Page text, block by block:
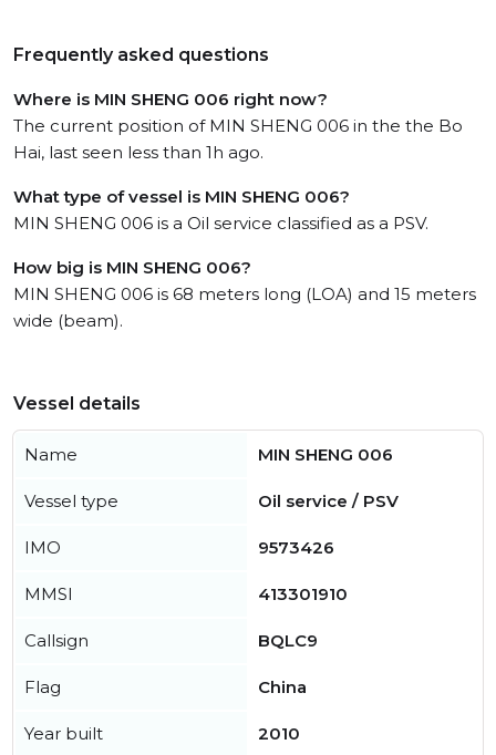
Frequently asked questions
Where is MIN SHENG 006 right now?
The current position of MIN SHENG 006 in the the Bo
Hai, last seen less than 1h ago.
What type of vessel is MIN SHENG 006?
MIN SHENG 006 is a Oil service classified as a PSV.
How big is MIN SHENG 006?
MIN SHENG 006 is 68 meters long (LOA) and 15 meters
wide (beam).
Vessel details
Name MIN SHENG 006
Vessel type Oil service / PSV
IMO 9573426
MMSI 413301910
Callsign BQLC9
Flag China
Year built 2010